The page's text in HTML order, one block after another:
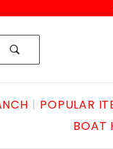
POPULAR
BOAT